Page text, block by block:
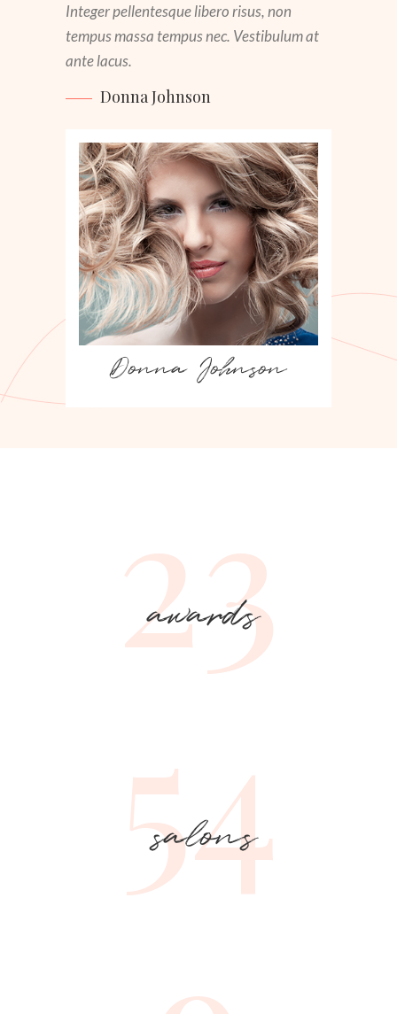
Kate Bryant
Integer pellentesque libero risus, non
tempus massa tempus nec. Vestibulum at
ante lacus.
Donna Johnson
Lisa Simpson
Lisa Simpson
23
awards
54
salons